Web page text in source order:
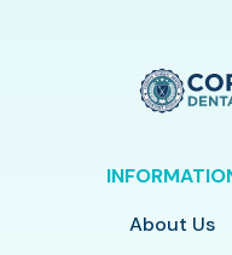
About Us